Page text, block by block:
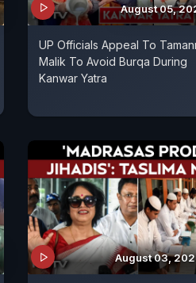
August 05,
UP Officials Appeal To
Malik To Avoid Burqa During
Kanwar Yatra
August 03,